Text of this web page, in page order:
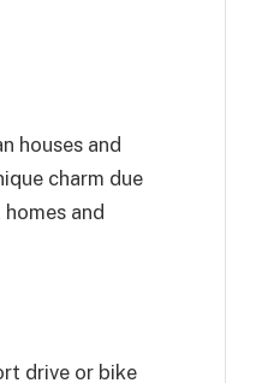
houses and
charm due
and
drive or bike